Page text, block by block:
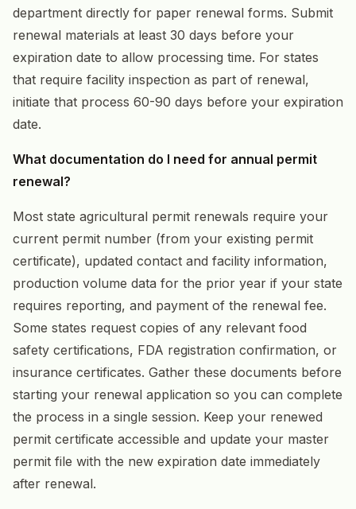
department directly for paper renewal forms. Submit
renewal materials at least 30 days before your
expiration date to allow processing time. For states
that require facility inspection as part of renewal,
initiate that process 60-90 days before your expiration
date.
What documentation do I need for annual permit
renewal?
Most state agricultural permit renewals require your
current permit number (from your existing permit
certificate), updated contact and facility information,
production volume data for the prior year if your state
requires reporting, and payment of the renewal fee.
Some states request copies of any relevant food
safety certifications, FDA registration confirmation, or
insurance certificates. Gather these documents before
starting your renewal application so you can complete
the process in a single session. Keep your renewed
permit certificate accessible and update your master
permit file with the new expiration date immediately
after renewal.